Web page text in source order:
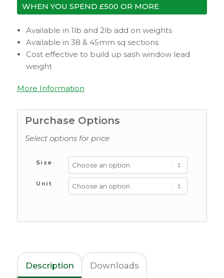
WHEN YOU SPEND £500 OR MORE
Available in 1lb and 2lb add on weights
Available in 38 & 45mm sq sections
Cost effective to build up sash window lead
weight
More Information
Purchase Options
Select options for price
Size
Unit
Description Downloads